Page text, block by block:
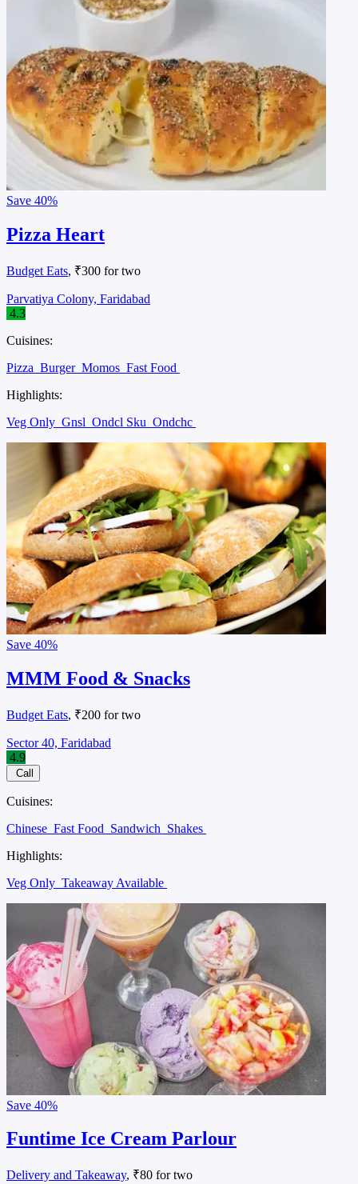
Save 40%
Pizza Heart
Budget Eats, ₹300 for two
Parvatiya Colony, Faridabad
4.3
Cuisines:
Pizza Burger Momos Fast Food
Highlights:
Veg Only Gnsl Ondcl Sku Ondchc
Save 40%
MMM Food & Snacks
Budget Eats, ₹200 for two
Sector 40, Faridabad
4.9
Call
Cuisines:
Chinese Fast Food Sandwich Shakes
Highlights:
Veg Only Takeaway Available
Save 40%
Funtime Ice Cream Parlour
Delivery and Takeaway, ₹80 for two